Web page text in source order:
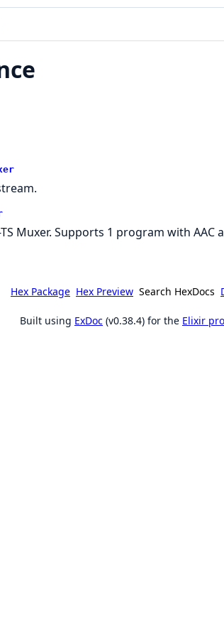
Muxer. Supports 1 program with AAC
Hex Package Hex Preview Search HexDocs
Built using ExDoc (v0.38.4) for the Elixir